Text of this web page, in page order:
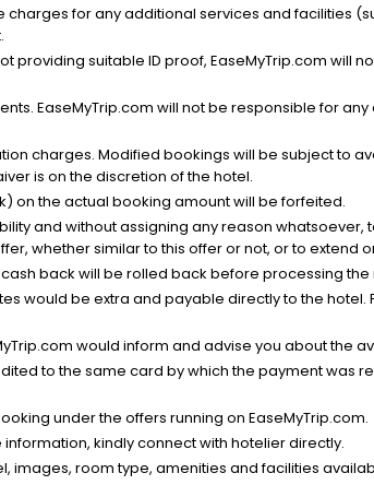
for any additional services and facilities
suitable ID proof, EaseMyTrip.com will
EaseMyTrip.com will not be responsible for
charges. Modified bookings will be subject to
is on the discretion of the hotel.
on the actual booking amount will be forfeited.
and without assigning any reason
whether similar to this offer or not, or to extend
back will be rolled back before processing the
would be extra and payable directly to the
would inform and advise you about the
to the same card by which the payment was
under the offers running on EaseMyTrip.com.
kindly connect with hotelier directly.
images, room type, amenities and facilities